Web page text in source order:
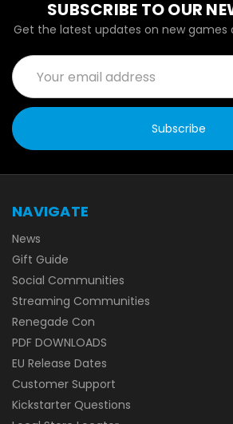
SUBSCRIBE TO OUR
Get the latest updates on new games
Email
Address
NAVIGATE
News
Gift Guide
Social Communities
Streaming Communities
Renegade Con
PDF DOWNLOADS
EU Release Dates
Customer Support
Kickstarter Questions